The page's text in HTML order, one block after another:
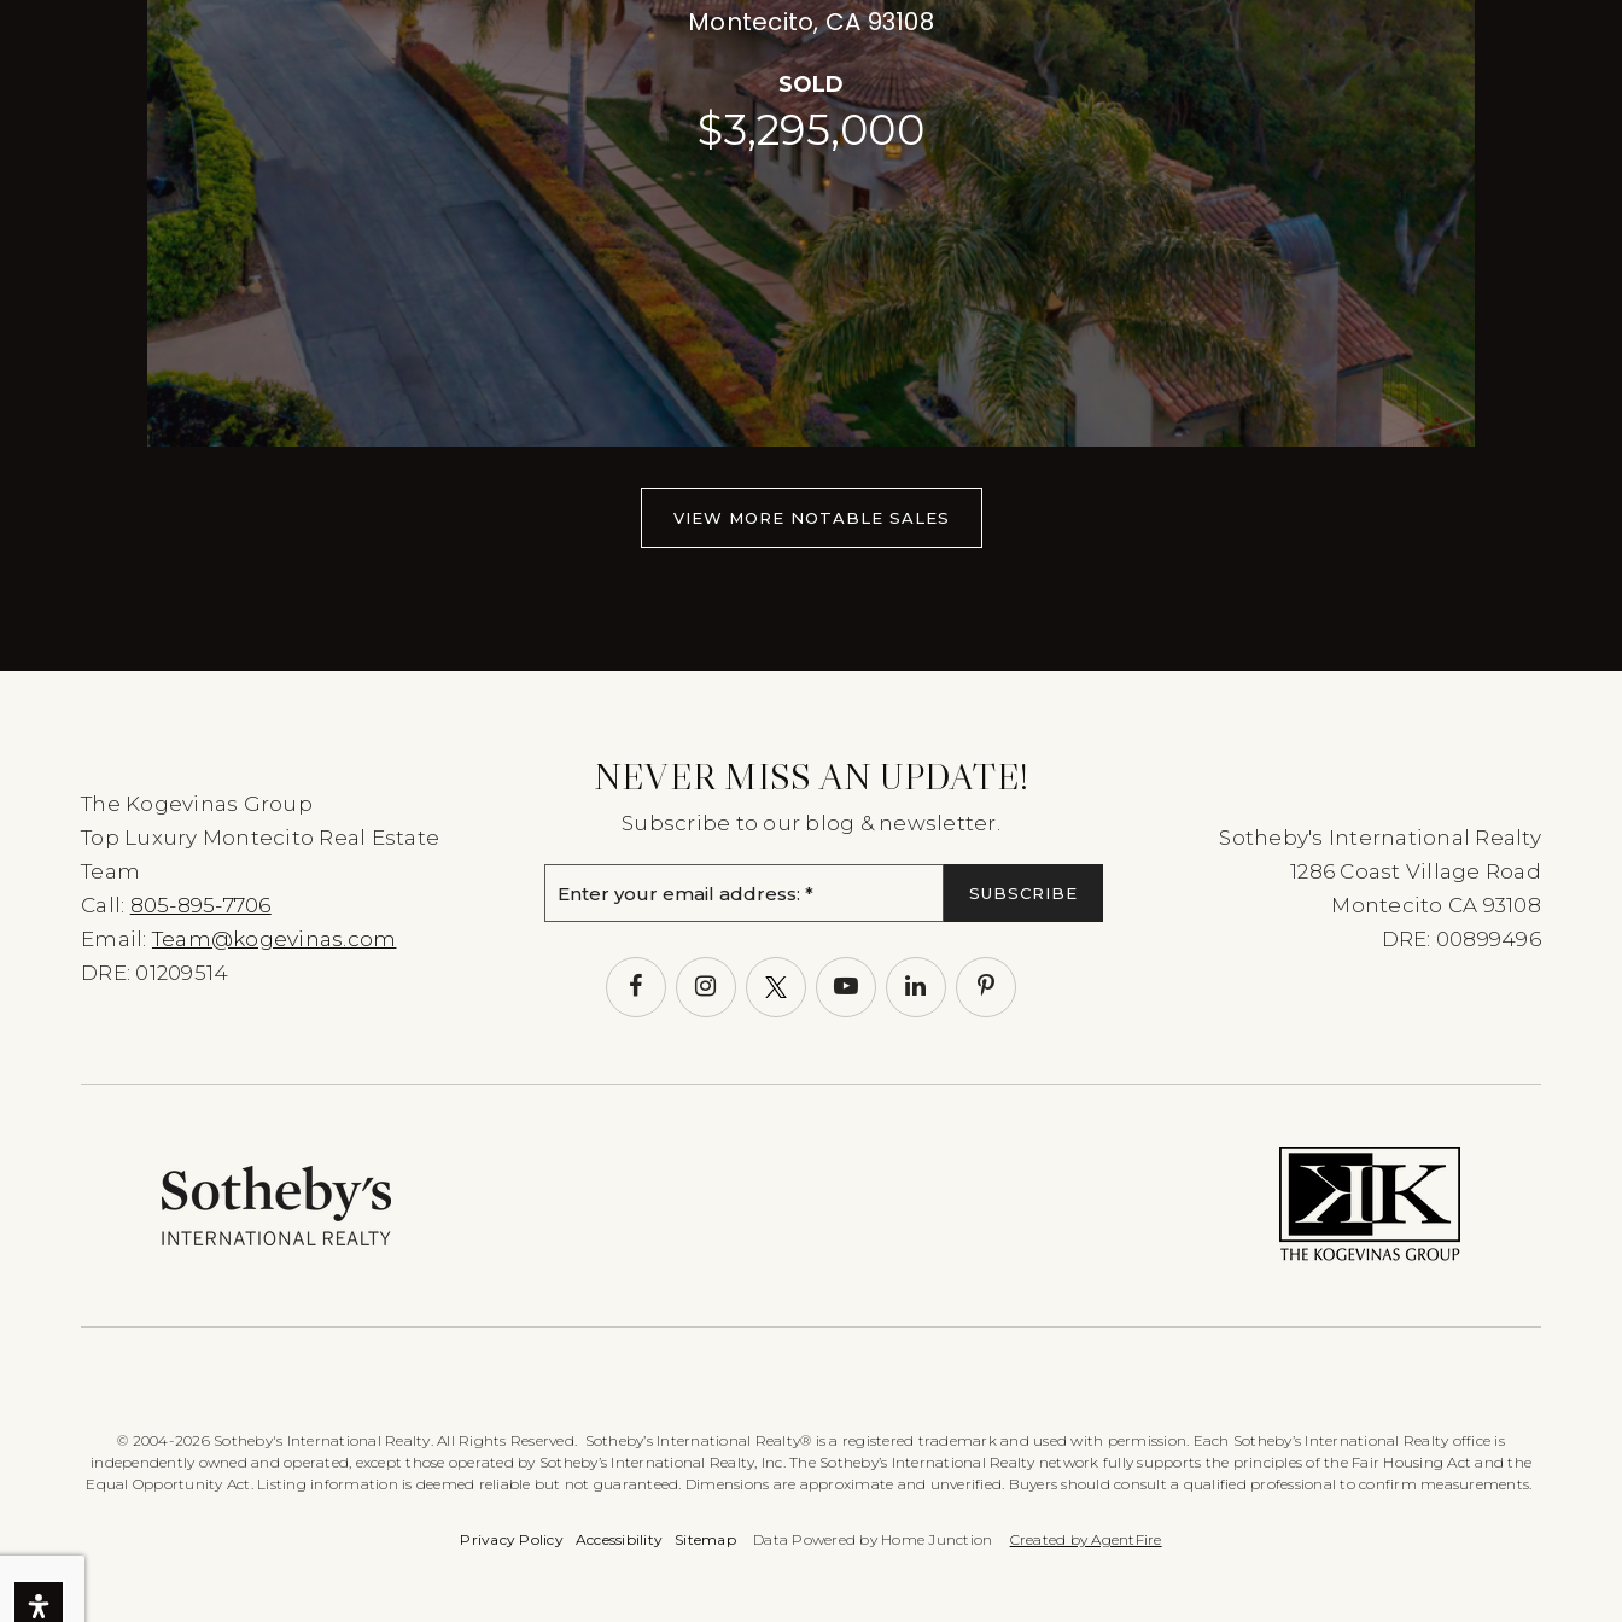
Montecito, CA 93108
SOLD
$3,295,000
VIEW MORE NOTABLE SALES
NEVER MISS AN UPDATE!
Subscribe to our blog & newsletter.
*
SUBSCRIBE
The Kogevinas Group
Top Luxury Montecito Real Estate
Team
Call: 805-895-7706
Email:Team@kogevinas.com
DRE: 01209514
Sotheby's International Realty
1286 Coast Village Road
Montecito CA 93108
DRE: 00899496
© 2004-2026 Sotheby's International Realty. All Rights Reserved. Sotheby’s International Realty® is a registered trademark and used with permission. Each Sotheby’s International Realty office is
independently owned and operated, except those operated by Sotheby’s International Realty, Inc. The Sotheby’s International Realty network fully supports the principles of the Fair Housing Act and the
Equal Opportunity Act. Listing information is deemed reliable but not guaranteed. Dimensions are approximate and unverified. Buyers should consult a qualified professional to confirm measurements.
Privacy Policy Accessibility Sitemap Data Powered by Home Junction Created by AgentFire